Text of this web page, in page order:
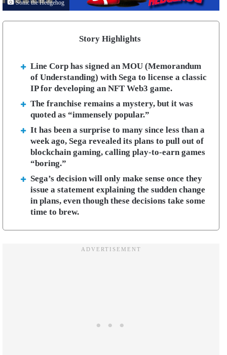
Sonic the Hedgehog
Story Highlights
Line Corp has signed an MOU (Memorandum
of Understanding) with Sega to license a classic
IP for developing an NFT Web3 game.
The franchise remains a mystery, but it was
quoted as “immensely popular.”
It has been a surprise to many since less than a
week ago, Sega revealed its plans to pull out of
blockchain gaming, calling play-to-earn games
“boring.”
Sega’s decision will only make sense once they
issue a statement explaining the sudden change
in plans, even though these decisions take some
time to brew.